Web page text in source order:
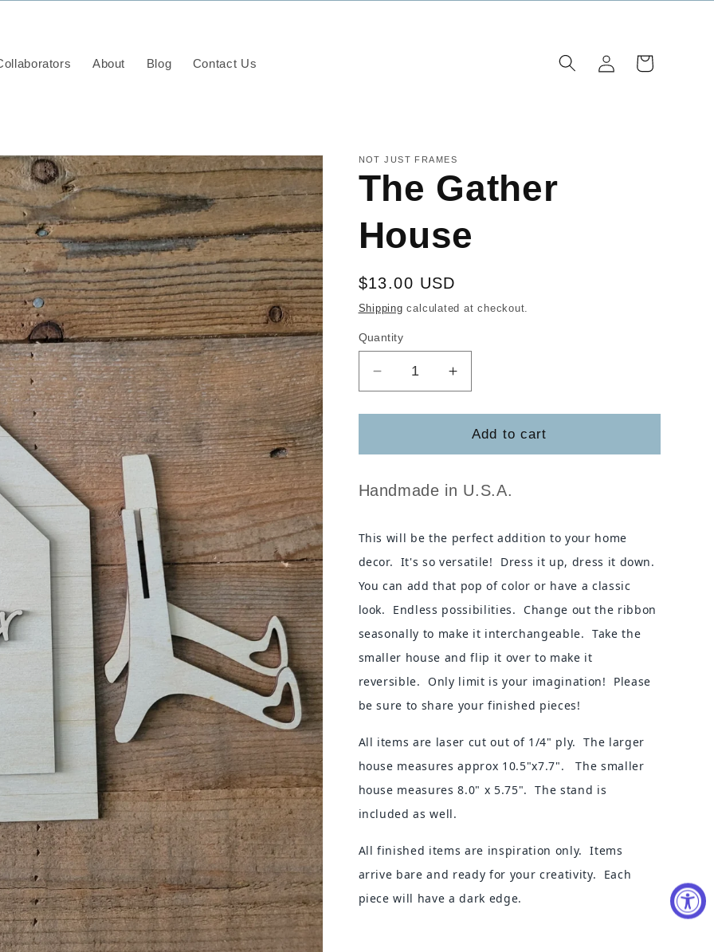
About Blog Contact Us
in
Cart
NOT JUST FRAMES
The Gather
House
Regular
price
$13.00 USD
Shipping calculated at checkout.
Quantity
Decrease
quantity
for
Gather
Increase
quantity
for
The
Gather
Add to cart
Handmade in U.S.A.
This will be the perfect addition to your home
decor. It's so versatile! Dress it up, dress it down.
You can add that pop of color or have a classic
look. Endless possibilities. Change out the ribbon
seasonally to make it interchangeable. Take the
smaller house and flip it over to make it
reversible. Only limit is your imagination! Please
be sure to share your finished pieces!
All items are laser cut out of 1/4" ply. The larger
house measuresapprox 10.5"x7.7".
The smaller
house measures 8.0" x 5.75". The stand is
included as well.
All finished items are inspiration only. Items
arrive bare and ready for your creativity. Each
piece will have a dark edge.